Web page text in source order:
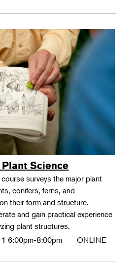
Science
surveys the major plant
conifers, ferns, and
their form and structure.
and gain practical experience
plant structures.
6:00pm-8:00pm ONLINE